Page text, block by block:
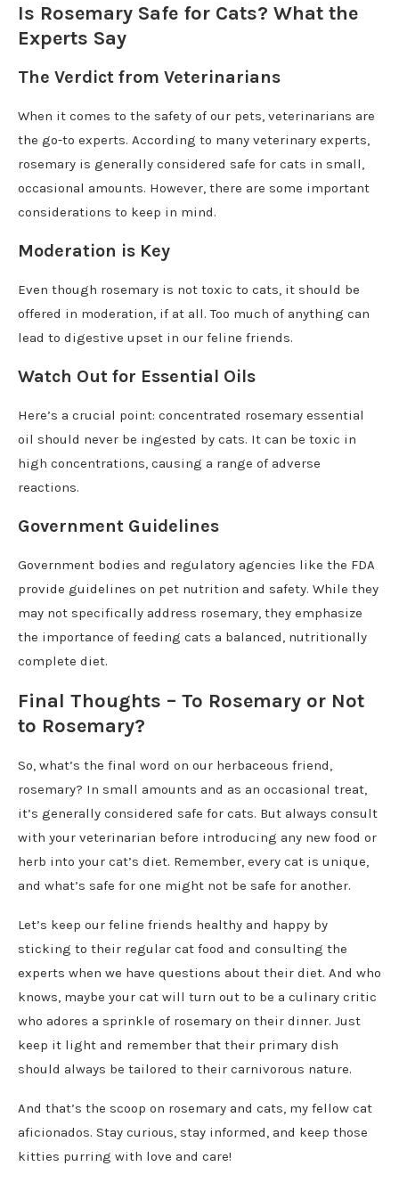
Is Rosemary Safe for Cats? What the
Experts Say
The Verdict from Veterinarians
When it comes to the safety of our pets, veterinarians are
the go-to experts. According to many veterinary experts,
rosemary is generally considered safe for cats in small,
occasional amounts. However, there are some important
considerations to keep in mind.
Moderation is Key
Even though rosemary is not toxic to cats, it should be
offered in moderation, if at all. Too much of anything can
lead to digestive upset in our feline friends.
Watch Out for Essential Oils
Here’s a crucial point: concentrated rosemary essential
oil should never be ingested by cats. It can be toxic in
high concentrations, causing a range of adverse
reactions.
Government Guidelines
Government bodies and regulatory agencies like the FDA
provide guidelines on pet nutrition and safety. While they
may not specifically address rosemary, they emphasize
the importance of feeding cats a balanced, nutritionally
complete diet.
Final Thoughts – To Rosemary or Not
to Rosemary?
So, what’s the final word on our herbaceous friend,
rosemary? In small amounts and as an occasional treat,
it’s generally considered safe for cats. But always consult
with your veterinarian before introducing any new food or
herb into your cat’s diet. Remember, every cat is unique,
and what’s safe for one might not be safe for another.
Let’s keep our feline friends healthy and happy by
sticking to their regular cat food and consulting the
experts when we have questions about their diet. And who
knows, maybe your cat will turn out to be a culinary critic
who adores a sprinkle of rosemary on their dinner. Just
keep it light and remember that their primary dish
should always be tailored to their carnivorous nature.
And that’s the scoop on rosemary and cats, my fellow cat
aficionados. Stay curious, stay informed, and keep those
kitties purring with love and care!